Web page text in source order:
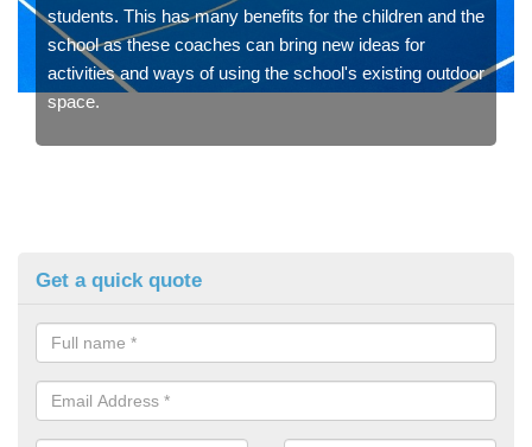
students. This has many benefits for the children and the
school as these coaches can bring new ideas for
activities and ways of using the school's existing outdoor
space.
Get a quick quote